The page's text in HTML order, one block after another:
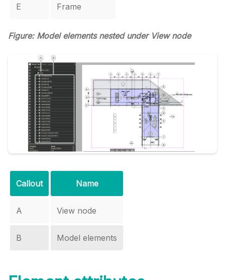
E Frame
Figure: Model elements nested under View node
Callout Name
A View node
B Model elements